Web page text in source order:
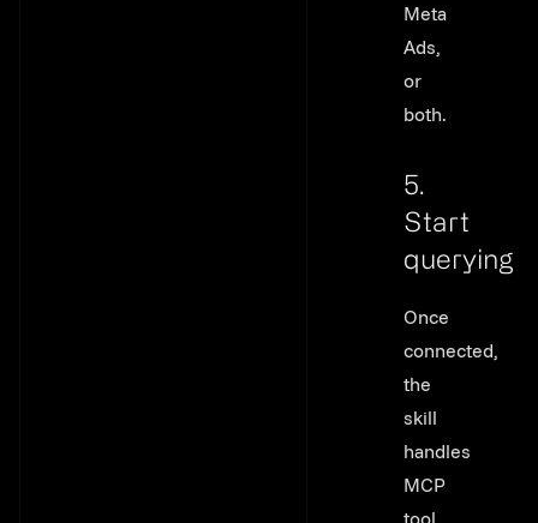
Meta
Ads,
or
both.
5.
Start
querying
Once
connected,
the
skill
handles
MCP
tool